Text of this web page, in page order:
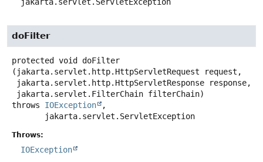
doFilter
protected void
doFilter
(jakarta.servlet.http.HttpServletRequest request,
jakarta.servlet.FilterChain filterChain)
throws IOException
,
jakarta.servlet.ServletException
Throws:
IOException